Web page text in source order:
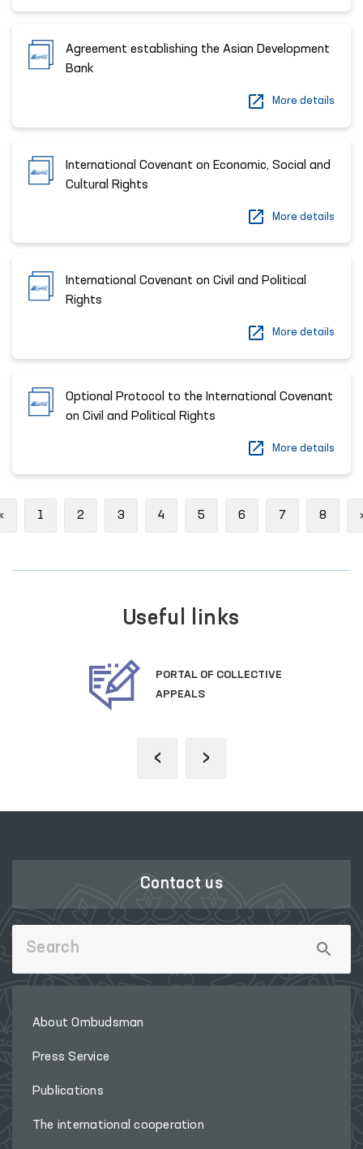
Agreement establishing the Asian Development
Bank
More details
International Covenant on Economic, Social and
Cultural Rights
More details
International Covenant on Civil and Political
Rights
More details
Optional Protocol to the International Covenant
on Civil and Political Rights
More details
Previous
1 2 3 4 5 6 7 8
Useful links
PORTAL OF COLLECTIVE
APPEALS
‹ ›
Contact us
About Ombudsman
Press Service
Publications
The international cooperation